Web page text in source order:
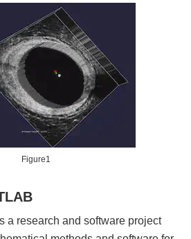
Figure1
a research and software project